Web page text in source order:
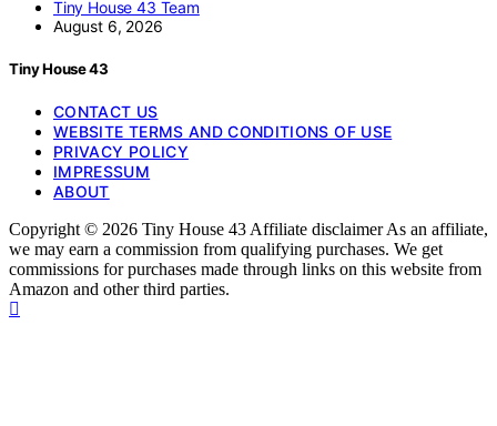
Tiny House 43 Team
August 6, 2026
Tiny House 43
CONTACT US
WEBSITE TERMS AND CONDITIONS OF USE
PRIVACY POLICY
IMPRESSUM
ABOUT
Copyright © 2026 Tiny House 43 Affiliate disclaimer As an affiliate,
we may earn a commission from qualifying purchases. We get
commissions for purchases made through links on this website from
Amazon and other third parties.